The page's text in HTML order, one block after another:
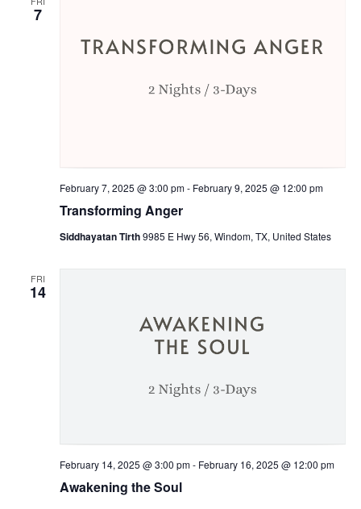
7
Transforming Anger
February 7, 2025 @ 3:00 pm- February 9, 2025 @ 12:00 pm
Siddhayatan Tirth9985 E Hwy 56, Windom, TX, United States
FRI
14
Awakening the Soul
February 14, 2025 @ 3:00 pm- February 16, 2025 @ 12:00 pm